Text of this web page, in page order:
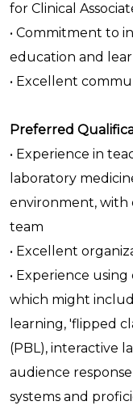
for Clinical
• Commitment to
education and
• Excellent
Preferred
• Experience in
laboratory
environment, with
team
• Excellent
• Experience
which might
learning, 'flipped
(PBL), interactive
audience
systems and